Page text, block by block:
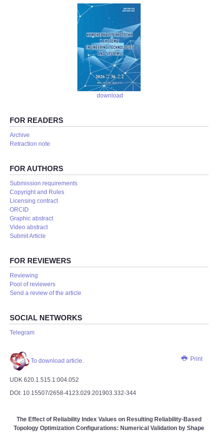
download
FOR READERS
Аrchive
Retraction note
FOR AUTHORS
Submission requirements
Copyright and Rules
Licensing contract
ORCID
Graphic abstract
Video abstract
Submit Article
FOR REVIEWERS
Reviewing
Pool of reviewers
Send a review of the article
SOCIAL NETWORKS
Telegram
Print
To download article.
UDK 620.1.515.1:004.052
DOI: 10.15507/2658-4123.029.201903.332-344
The Effect of Reliability Index Values on Resulting Reliability-Based
Topology Optimization Configurations: Numerical Validation by Shape